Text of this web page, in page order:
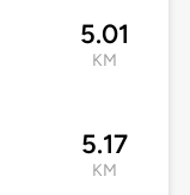
5.01
KM
5.17
KM